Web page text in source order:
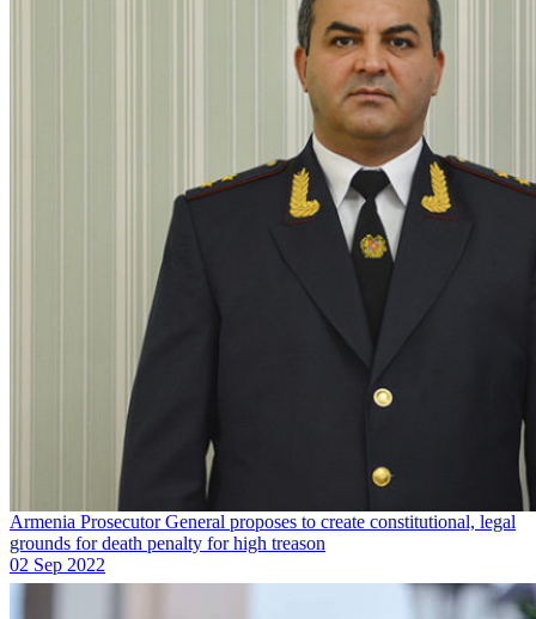
Armenia Prosecutor General proposes to create constitutional, legal
grounds for death penalty for high treason
02 Sep 2022